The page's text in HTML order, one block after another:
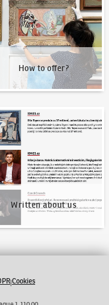
How to offer?
Written about us
about us
|Cookies